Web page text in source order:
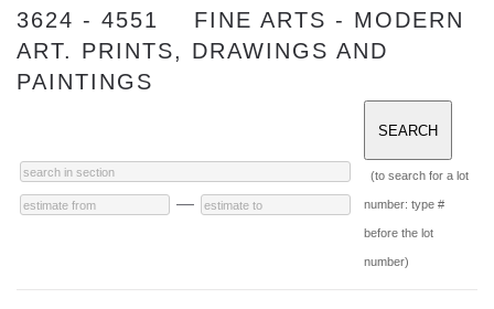
3624 - 4551 FINE ARTS - MODERN
ART. PRINTS, DRAWINGS AND
PAINTINGS
—
(to search for a lot
number: type #
before the lot
number)